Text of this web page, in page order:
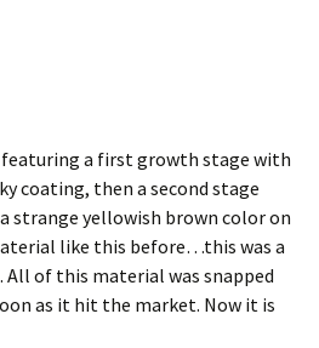
a first growth stage with
coating, then a second stage
strange yellowish brown color on
like this before…this was a
of this material was snapped
as it hit the market. Now it is